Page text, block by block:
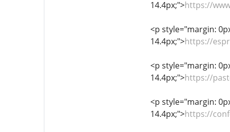
14.4px;">https://
<p style="margin:
14.4px;">https://
<p style="margin:
14.4px;">https://
<p style="margin:
14.4px;">https://